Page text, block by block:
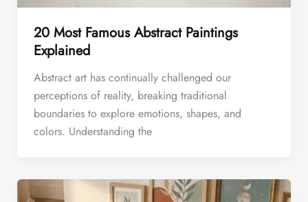
20 Most Famous Abstract Paintings
Explained
Abstract art has continually challenged our
perceptions of reality, breaking traditional
boundaries to explore emotions, shapes, and
colors. Understanding the